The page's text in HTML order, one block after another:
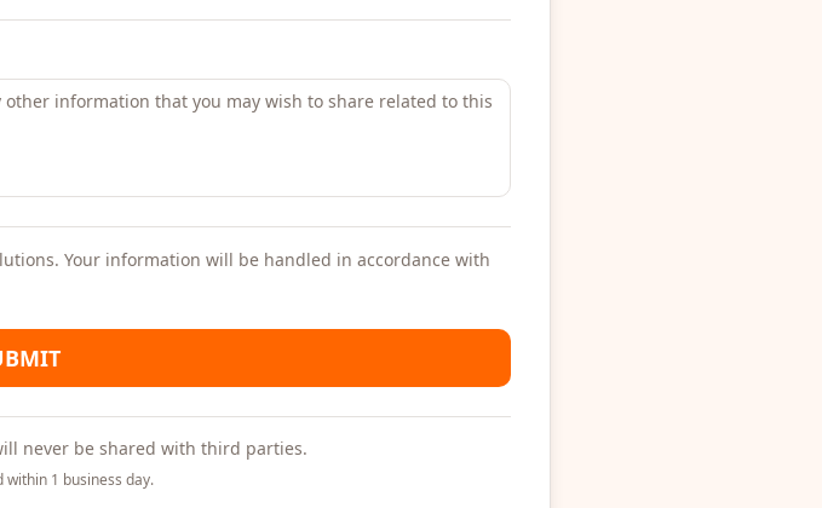
Your information will be handled in accordance with
never be shared with third parties.
within 1 business day.